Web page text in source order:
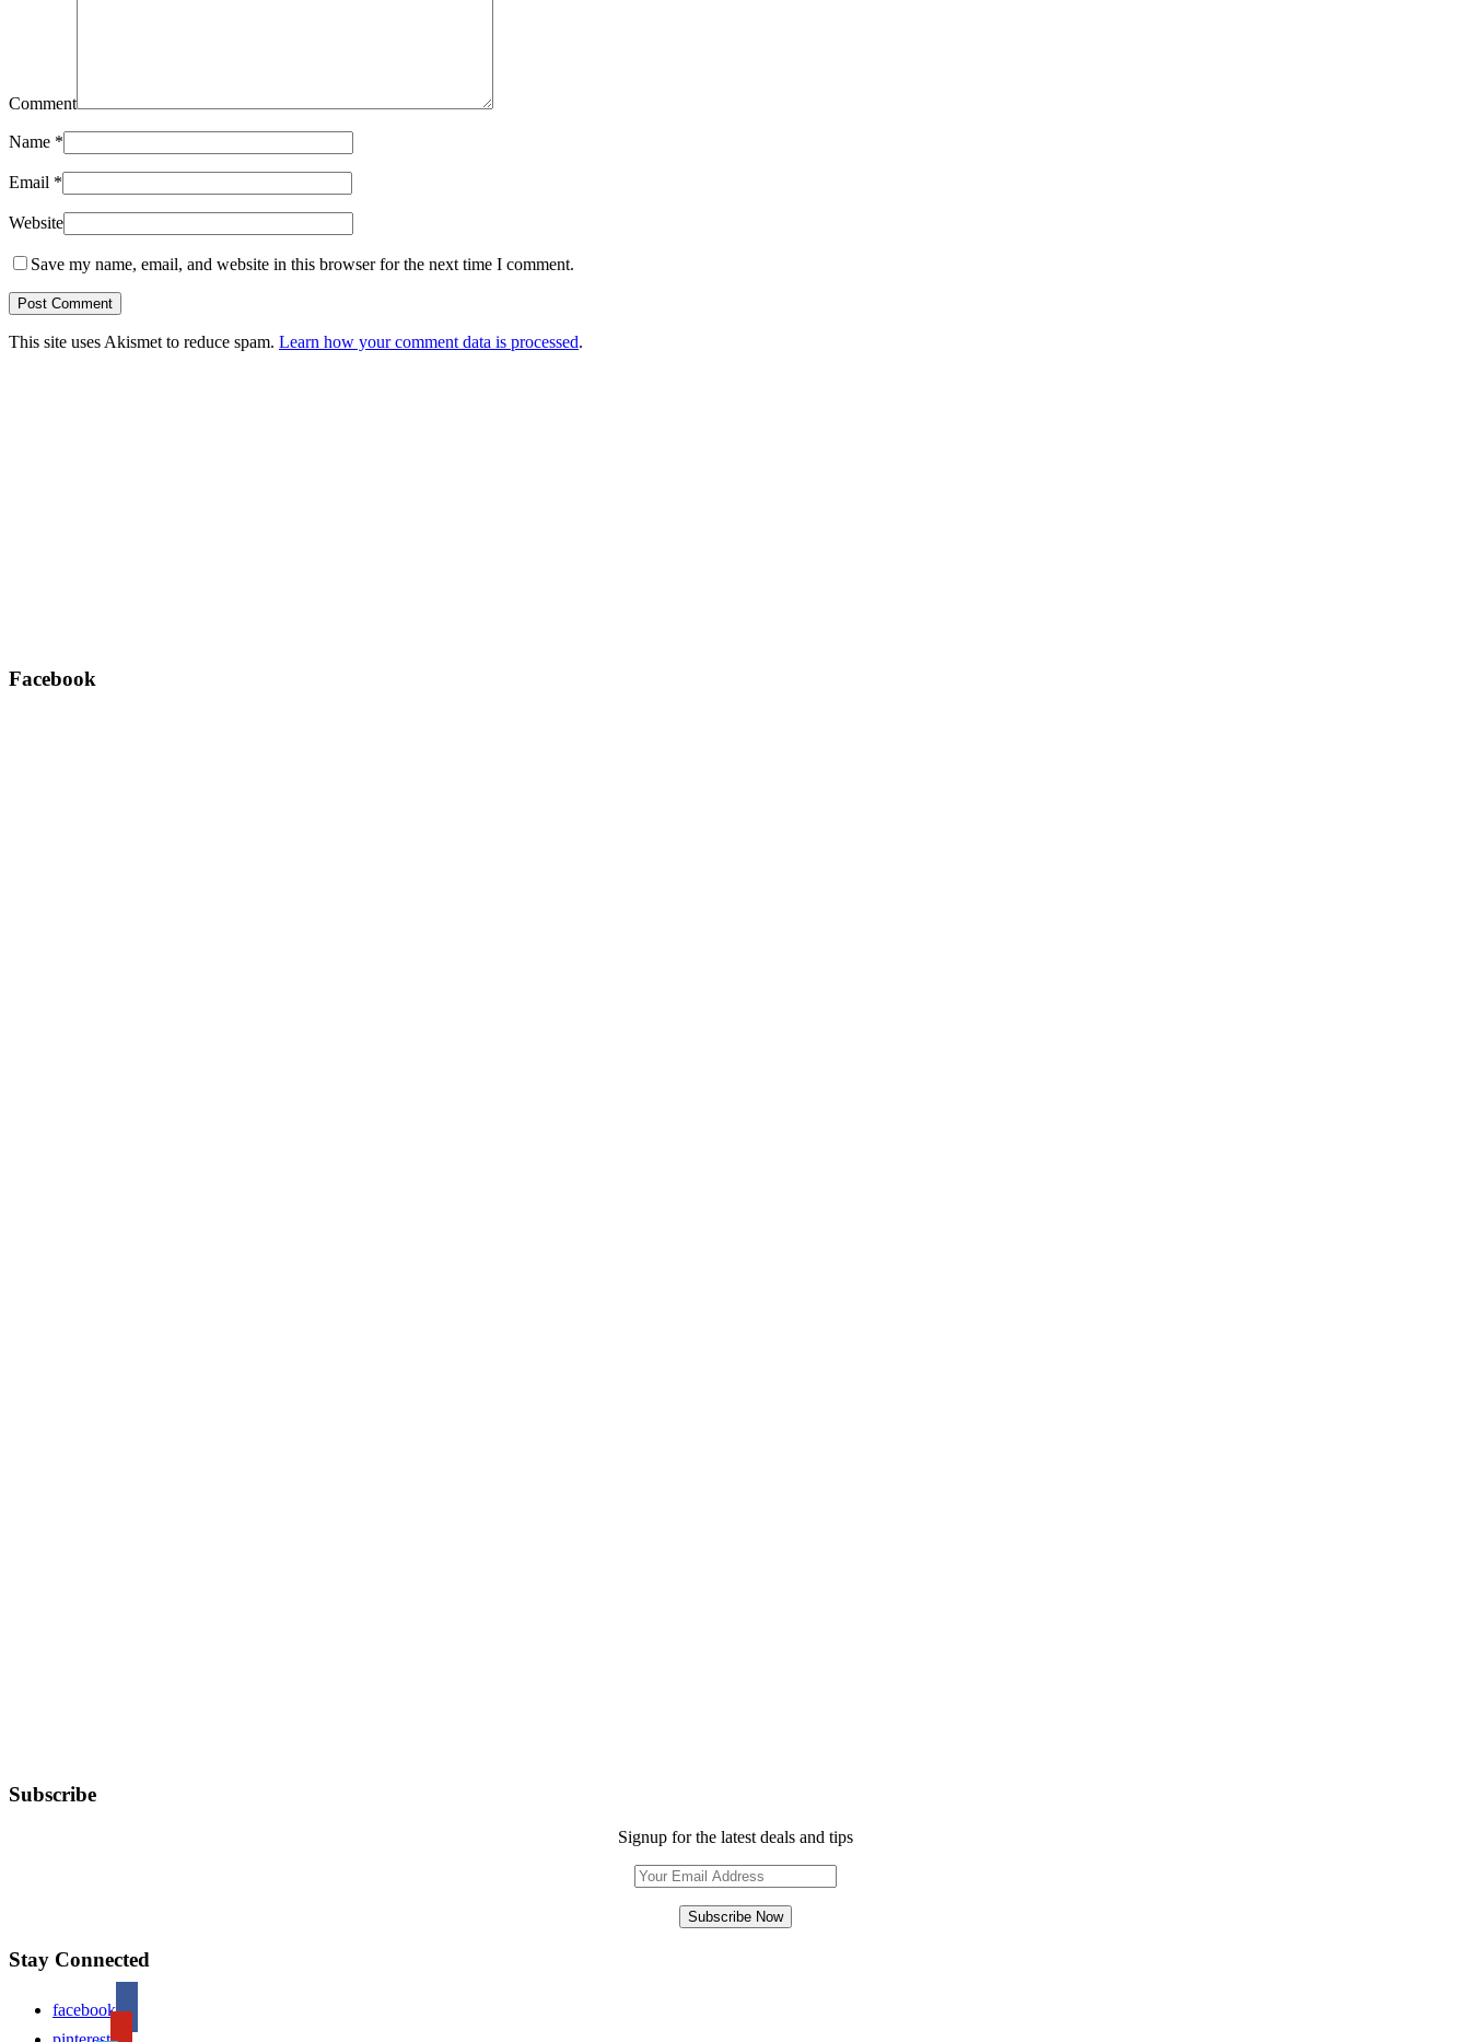
Comment
Name *
Email *
Website
Save my name, email, and website in this browser for the next time I comment.
This site uses Akismet to reduce spam. Learn how your comment data is processed.
Facebook
Subscribe
Signup for the latest deals and tips
Stay Connected
facebook